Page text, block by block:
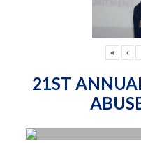
« ‹
21ST